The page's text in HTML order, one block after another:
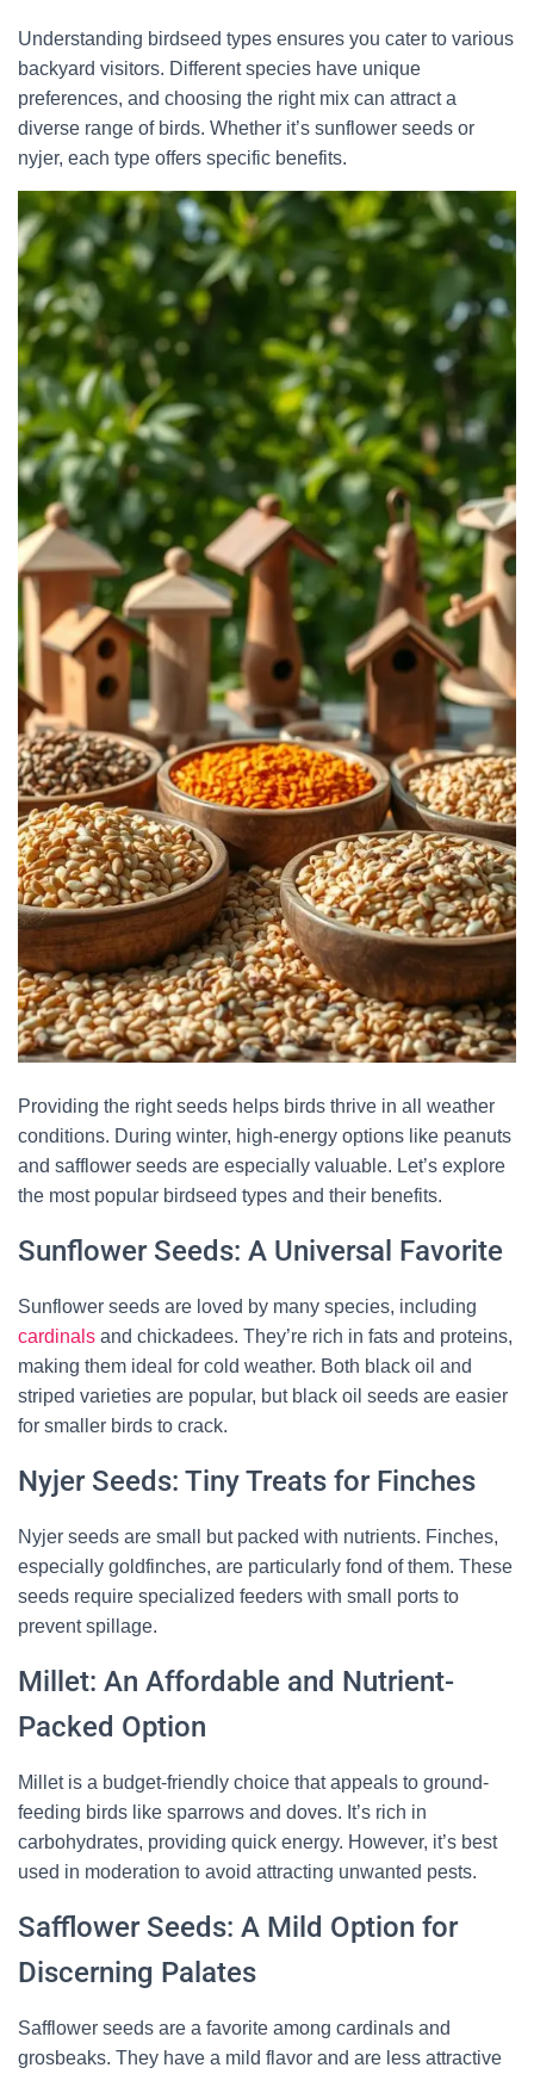
Understanding birdseed types ensures you cater to various
backyard visitors. Different species have unique
preferences, and choosing the right mix can attract a
diverse range of birds. Whether it’s sunflower seeds or
nyjer, each type offers specific benefits.
Providing the right seeds helps birds thrive in all weather
conditions. During winter, high-energy options like peanuts
and safflower seeds are especially valuable. Let’s explore
the most popular birdseed types and their benefits.
Sunflower Seeds: A Universal Favorite
Sunflower seeds are loved by many species, including
cardinals and chickadees. They’re rich in fats and proteins,
making them ideal for cold weather. Both black oil and
striped varieties are popular, but black oil seeds are easier
for smaller birds to crack.
Nyjer Seeds: Tiny Treats for Finches
Nyjer seeds are small but packed with nutrients. Finches,
especially goldfinches, are particularly fond of them. These
seeds require specialized feeders with small ports to
prevent spillage.
Millet: An Affordable and Nutrient-
Packed Option
Millet is a budget-friendly choice that appeals to ground-
feeding birds like sparrows and doves. It’s rich in
carbohydrates, providing quick energy. However, it’s best
used in moderation to avoid attracting unwanted pests.
Safflower Seeds: A Mild Option for
Discerning Palates
Safflower seeds are a favorite among cardinals and
grosbeaks. They have a mild flavor and are less attractive